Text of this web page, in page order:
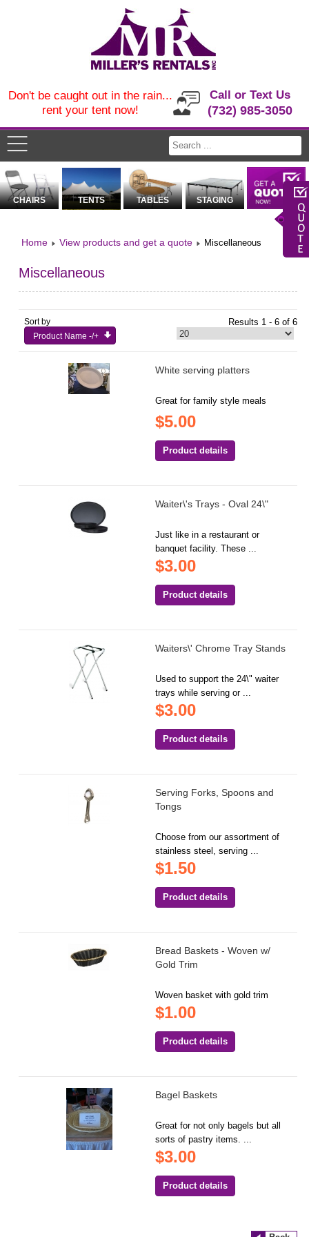
Call or Text Us
(732) 985-3050
Don't be caught out in the rain...
rent your tent now!
CHAIRS TENTS TABLES STAGING
Home View products and get a quote Miscellaneous
Miscellaneous
Sort by
Product Name -/+
Results 1 - 6 of 6
White serving platters
Great for family style meals
$5.00
Product details
Waiter\'s Trays - Oval 24\"
Just like in a restaurant or
banquet facility. These ...
$3.00
Product details
Waiters\' Chrome Tray Stands
Used to support the 24\" waiter
trays while serving or ...
$3.00
Product details
Serving Forks, Spoons and
Tongs
Choose from our assortment of
stainless steel, serving ...
$1.50
Product details
Bread Baskets - Woven w/
Gold Trim
Woven basket with gold trim
$1.00
Product details
Bagel Baskets
Great for not only bagels but all
sorts of pastry items. ...
$3.00
Product details